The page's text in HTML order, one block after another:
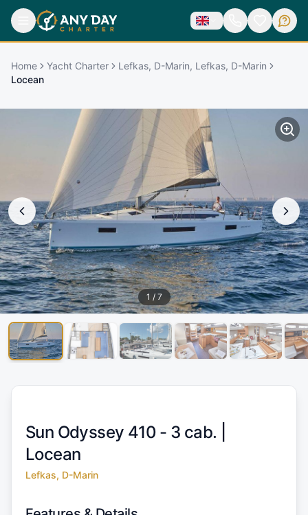
Home Yacht Charter
Lefkas, D-Marin, Lefkas, D-Marin
Locean
1 / 7
Sun Odyssey 410 - 3 cab. |
Locean
Lefkas, D-Marin